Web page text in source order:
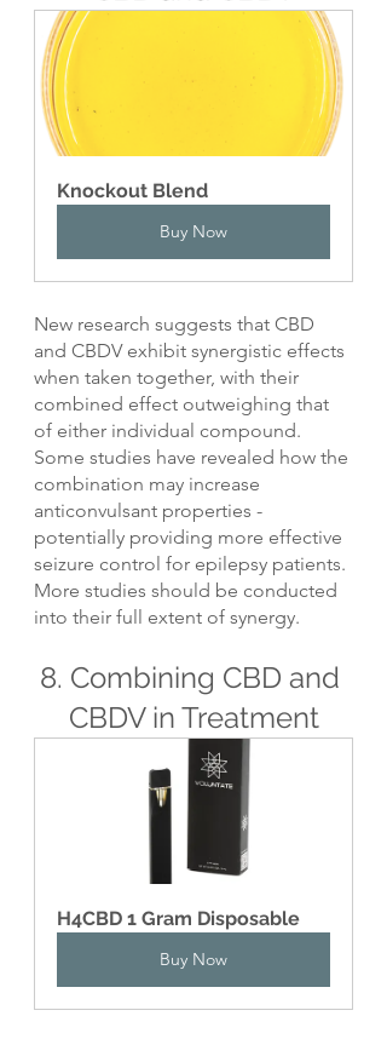
Knockout Blend
Buy Now
New research suggests that CBD
and CBDV exhibit synergistic effects
when taken together, with their
combined effect outweighing that
of either individual compound.
Some studies have revealed how the
combination may increase
anticonvulsant properties -
potentially providing more effective
seizure control for epilepsy patients.
More studies should be conducted
into their full extent of synergy.
8. Combining CBD and
CBDV in Treatment
H4CBD 1 Gram Disposable
Buy Now